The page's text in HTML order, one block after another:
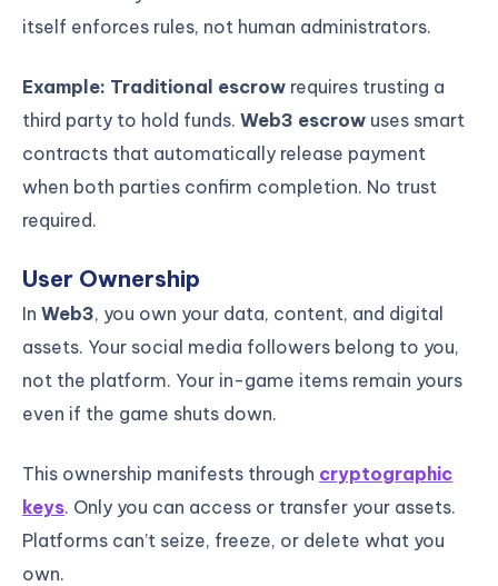
itself enforces rules, not human administrators.
Example: Traditional escrow requires trusting a
third party to hold funds. Web3 escrow uses smart
contracts that automatically release payment
when both parties confirm completion. No trust
required.
User Ownership
In Web3, you own your data, content, and digital
assets. Your social media followers belong to you,
not the platform. Your in-game items remain yours
even if the game shuts down.
This ownership manifests through cryptographic
keys. Only you can access or transfer your assets.
Platforms can’t seize, freeze, or delete what you
own.